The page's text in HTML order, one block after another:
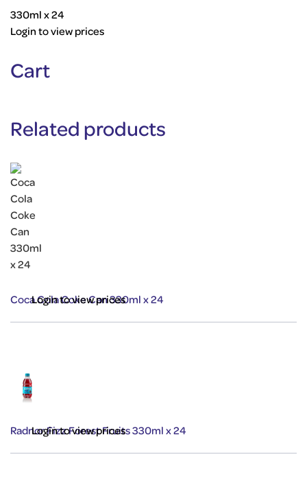
330ml x 24
Login to view prices
Cart
Related products
Coca Cola Coke Can 330ml x 24
Login to view prices
Radnor Fizz Forest Fruits 330ml x 24
Login to view prices